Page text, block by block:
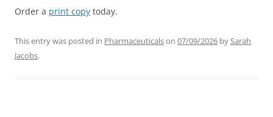
Order a print copy today.
This entry was posted in Pharmaceuticalson 07/09/2026 bySarah
Jacobs.